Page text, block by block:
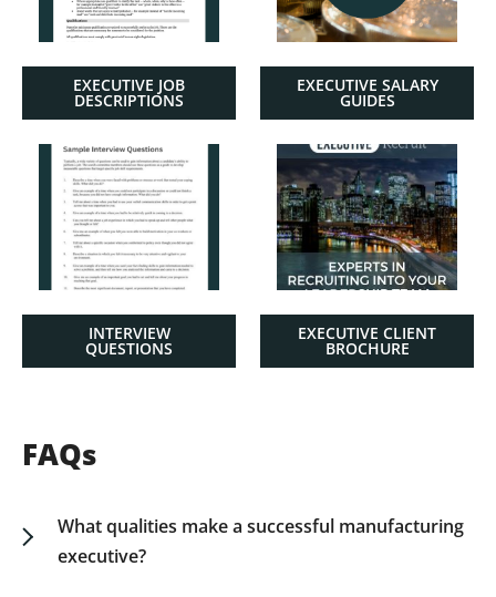
EXECUTIVE JOB
DESCRIPTIONS
EXECUTIVE SALARY
GUIDES
INTERVIEW
QUESTIONS
EXECUTIVE CLIENT
BROCHURE
FAQs
What qualities make a successful manufacturing
executive?